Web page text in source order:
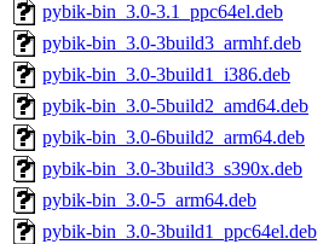
pybik-bin_3.0-3.1_ppc64el.deb
pybik-bin_3.0-3build3_armhf.deb
pybik-bin_3.0-3build1_i386.deb
pybik-bin_3.0-5build2_amd64.deb
pybik-bin_3.0-6build2_arm64.deb
pybik-bin_3.0-3build3_s390x.deb
pybik-bin_3.0-5_arm64.deb
pybik-bin_3.0-3build1_ppc64el.deb